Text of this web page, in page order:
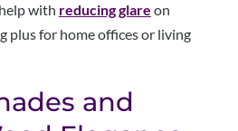
with reducing glare on
plus for home offices or living
and